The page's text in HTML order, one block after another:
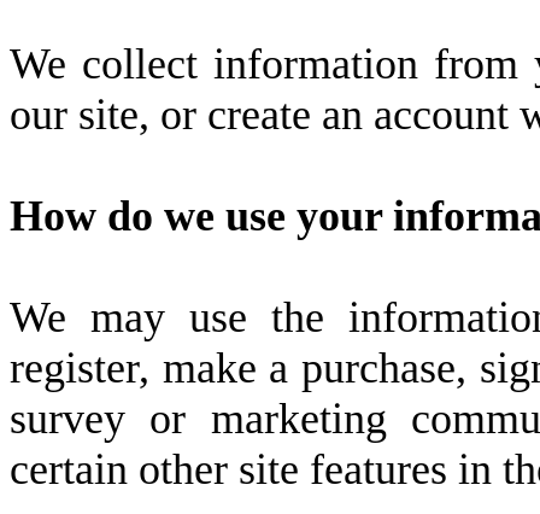
We collect information from
our site, or create an account
How do we use your
We may use the
register, make a purchase,
survey or marketing
certain other site features in